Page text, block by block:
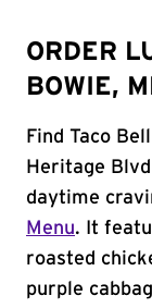
ORDER
BOWIE,
Find Taco
Heritage
daytime
Menu. It
roasted
purple